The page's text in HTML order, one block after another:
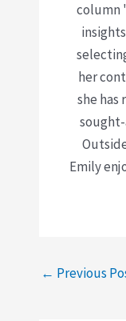
column
her
she has
Emily
← Previous